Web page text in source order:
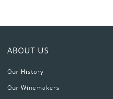
ABOUT US
Our History
Our Winemakers